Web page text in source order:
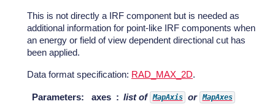
This is not directly a IRF component but is needed as
additional information for point-like IRF components when
an energy or field of view dependent directional cut has
been applied.
Data format specification: RAD_MAX_2D.
Parameters: axes list of MapAxis or MapAxes